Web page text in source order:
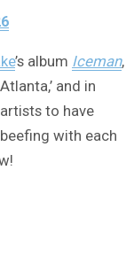
’s album Iceman,
and in
to have
with each